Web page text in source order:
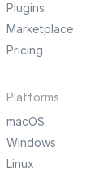
Plugins
Marketplace
Pricing
Platforms
macOS
Windows
Linux